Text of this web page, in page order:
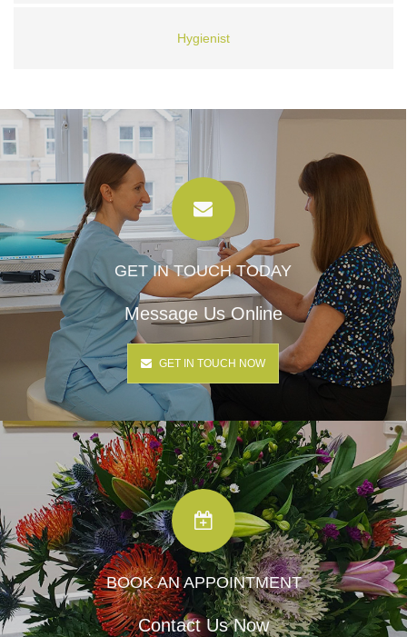
Hygienist
GET IN TOUCH TODAY
Message Us Online
GET IN TOUCH NOW
BOOK AN APPOINTMENT
Contact Us Now